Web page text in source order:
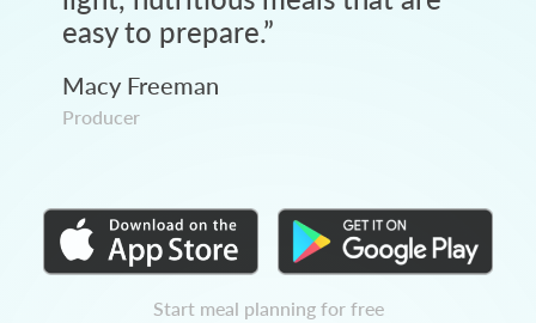
easy to prepare.”
Macy Freeman
Producer
Start meal planning for free